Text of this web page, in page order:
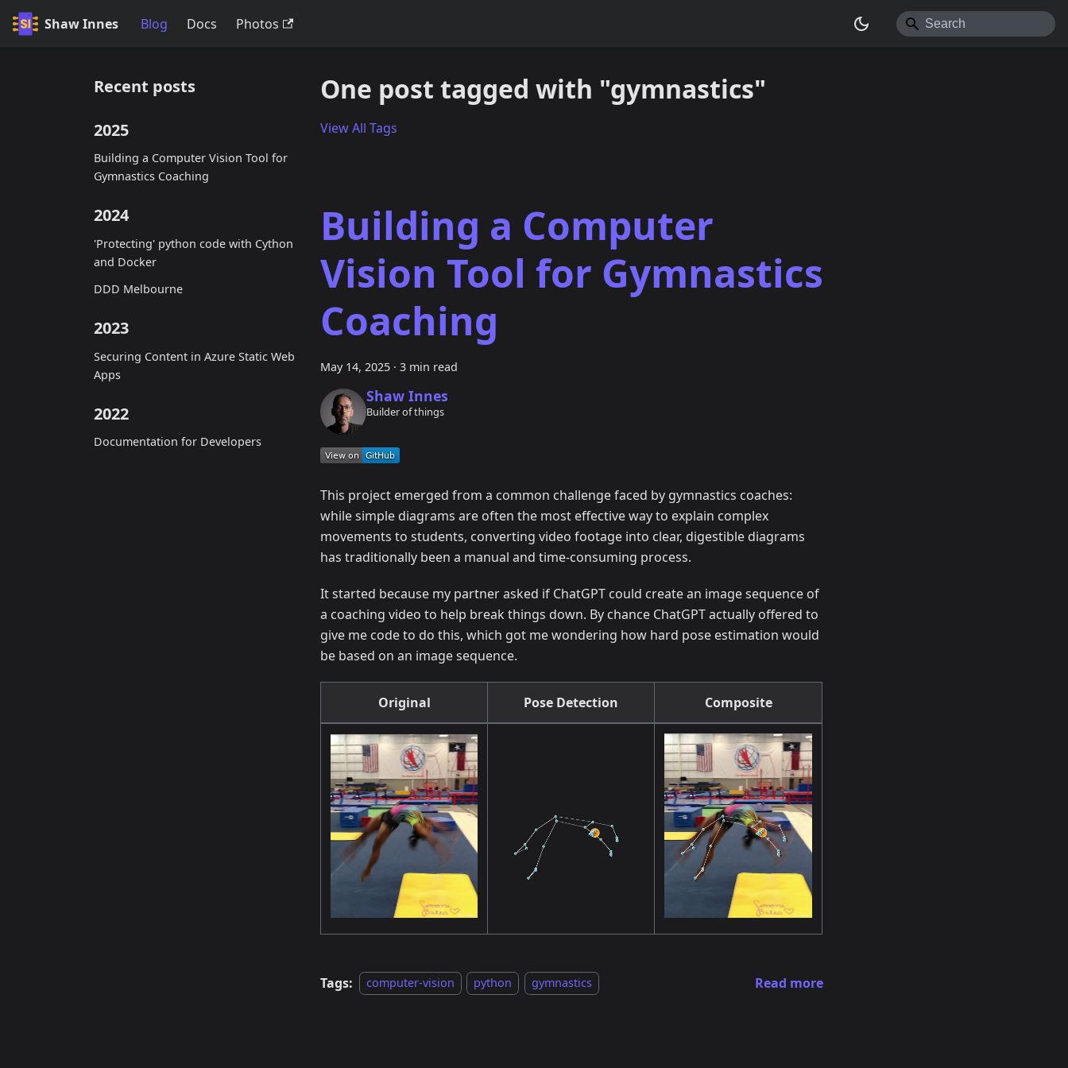
Shaw Innes Blog Docs Photos
Recent posts
2025
Building a Computer Vision Tool for
Gymnastics Coaching
2024
'Protecting' python code with Cython
and Docker
DDD Melbourne
2023
Securing Content in Azure Static Web
Apps
2022
Documentation for Developers
One post tagged with "gymnastics"
View All Tags
Building a Computer
Vision Tool for Gymnastics
Coaching
May 14, 2025 · 3 min read
Shaw Innes
Builder of things
This project emerged from a common challenge faced by gymnastics coaches:
while simple diagrams are often the most effective way to explain complex
movements to students, converting video footage into clear, digestible diagrams
has traditionally been a manual and time-consuming process.
It started because my partner asked if ChatGPT could create an image sequence of
a coaching video to help break things down. By chance ChatGPT actually offered to
give me code to do this, which got me wondering how hard pose estimation would
be based on an image sequence.
Original Pose Detection Composite
Tags: computer-vision python gymnastics Read more